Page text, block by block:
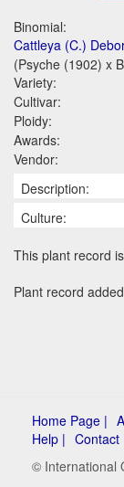
Binomial:
Cattleya (C.)
(Psyche (1902) x
Variety:
Cultivar:
Ploidy:
Awards:
Vendor:
Description:
Culture:
This plant record
Plant record
Home Page |
Help | Contact
© International